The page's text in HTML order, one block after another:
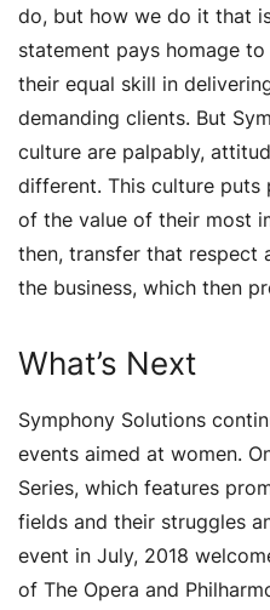
do, but how we do it that
statement pays homage
their equal skill in
demanding clients. But
culture are palpably,
different. This culture
of the value of their most
then, transfer that respect
the business, which then
What’s Next
Symphony Solutions
events aimed at women.
Series, which features
fields and their struggles
event in July, 2018
of The Opera and